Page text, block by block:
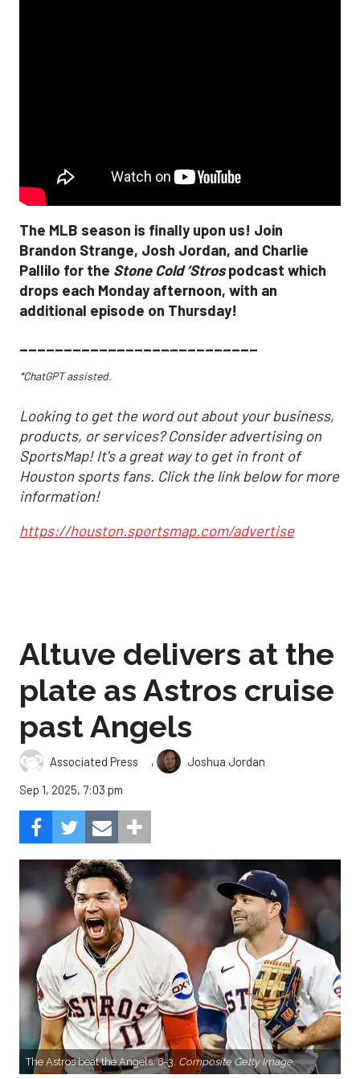
The MLB season is finally upon us! Join
Brandon Strange, Josh Jordan, and Charlie
Pallilo for the Stone Cold ‘Strospodcast which
drops each Monday afternoon, with an
additional episode on Thursday!
___________________________
*ChatGPT assisted.
Looking to get the word out about your business,
products, or services? Consider advertising on
SportsMap! It's a great way to get in front of
Houston sports fans. Click the link below for more
information!
https://houston.sportsmap.com/advertise
Altuve delivers at the
plate as Astros cruise
past Angels
Associated Press ,
Joshua Jordan
Sep 1, 2025, 7:03 pm
The Astros beat the Angels, 8-3. Composite Getty Image.